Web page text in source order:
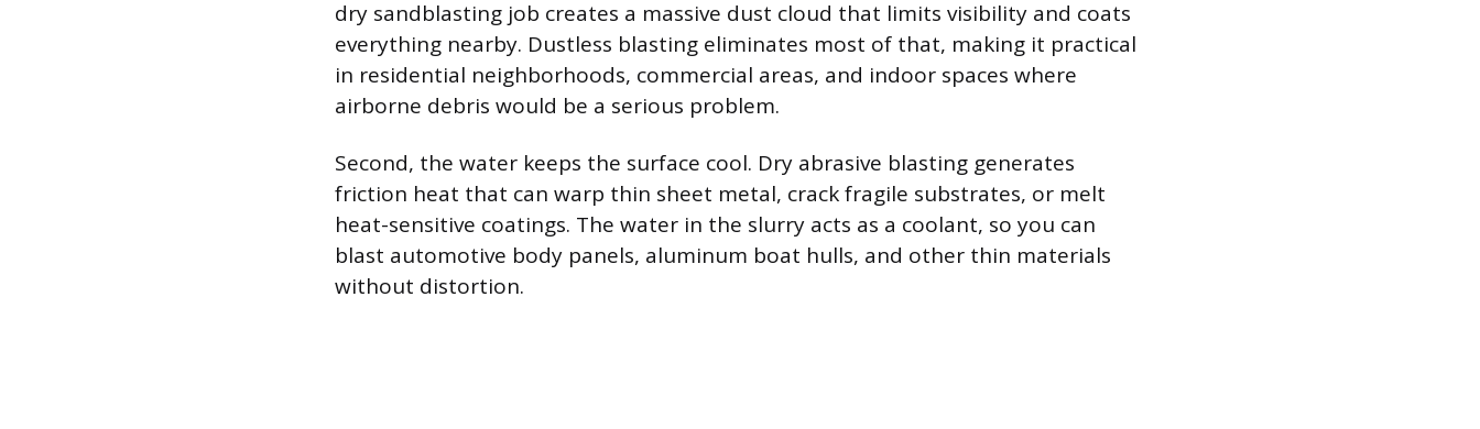
dry sandblasting job creates a massive dust cloud that limits visibility and coats
everything nearby. Dustless blasting eliminates most of that, making it practical
in residential neighborhoods, commercial areas, and indoor spaces where
airborne debris would be a serious problem.
Second, the water keeps the surface cool. Dry abrasive blasting generates
friction heat that can warp thin sheet metal, crack fragile substrates, or melt
heat-sensitive coatings. The water in the slurry acts as a coolant, so you can
blast automotive body panels, aluminum boat hulls, and other thin materials
without distortion.